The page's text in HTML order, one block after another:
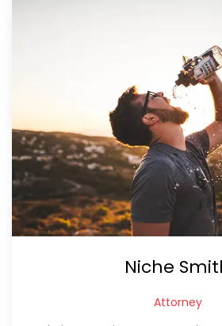
Niche
Attorney